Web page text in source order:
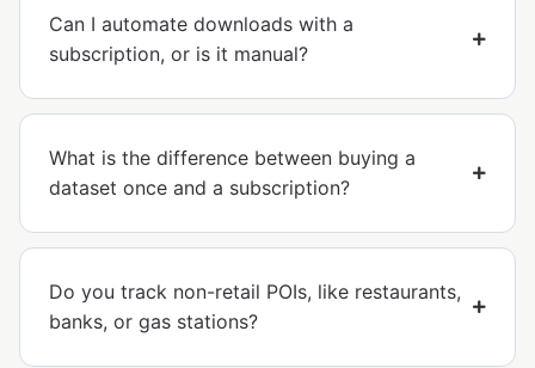
Can I automate downloads with a
subscription, or is it manual?
What is the difference between buying a
dataset once and a subscription?
Do you track non-retail POIs, like restaurants,
banks, or gas stations?